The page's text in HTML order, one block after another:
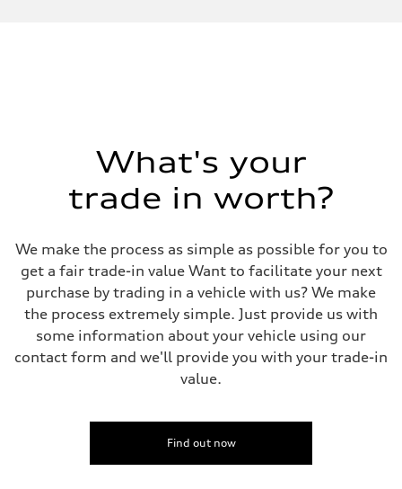
What's your
trade in worth?
We make the process as simple as possible for you to
get a fair trade-in value Want to facilitate your next
purchase by trading in a vehicle with us? We make
the process extremely simple. Just provide us with
some information about your vehicle using our
contact form and we'll provide you with your trade-in
value.
Find out now